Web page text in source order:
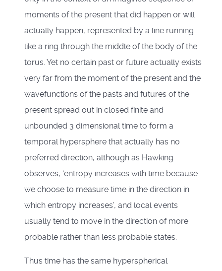
moments of the present that did happen or will
actually happen, represented by a line running
like a ring through the middle of the body of the
torus. Yet no certain past or future actually exists
very far from the moment of the present and the
wavefunctions of the pasts and futures of the
present spread out in closed finite and
unbounded 3 dimensional time to form a
temporal hypersphere that actually has no
preferred direction, although as Hawking
observes, ‘entropy increases with time because
we choose to measure time in the direction in
which entropy increases’, and local events
usually tend to move in the direction of more
probable rather than less probable states.
Thus time has the same hyperspherical